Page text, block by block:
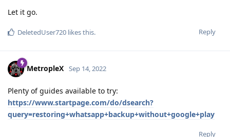
Let it go.
Reply
DeletedUser720 likes this.
MetropleX Sep 14, 2022
Plenty of guides available to try:
https://www.startpage.com/do/dsearch?
query=restoring+whatsapp+backup+without+google+play
Reply